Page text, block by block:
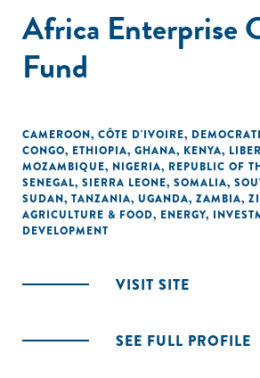
Africa Enterprise
Fund
CAMEROON, CÔTE D'IVOIRE,
CONGO, ETHIOPIA, GHANA, KENYA,
MOZAMBIQUE, NIGERIA, REPUBLIC OF
SENEGAL, SIERRA LEONE, SOMALIA,
SUDAN, TANZANIA, UGANDA, ZAMBIA,
AGRICULTURE & FOOD, ENERGY,
DEVELOPMENT
VISIT SITE
SEE FULL PROFILE